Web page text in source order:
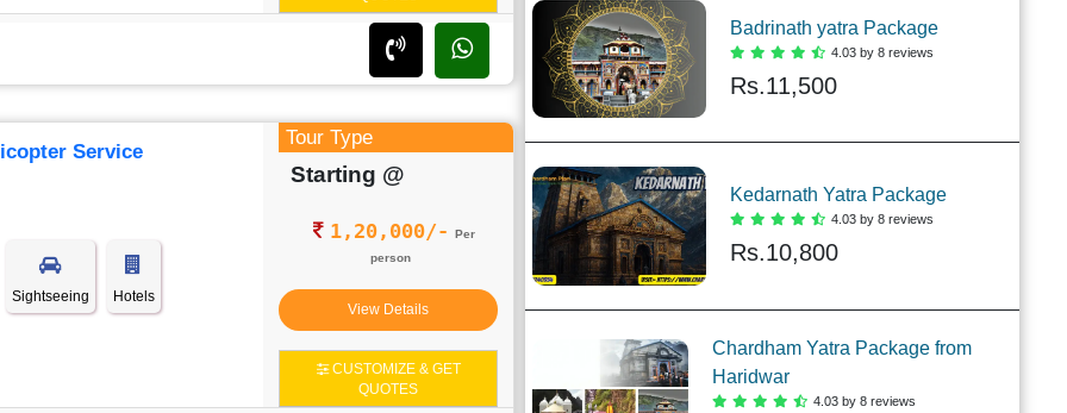
Service
Sightseeing Hotels
Tour Type
Starting @
1,20,000/-
Per
person
View Details
CUSTOMIZE & GET
QUOTES
Badrinath yatra Package
4.03 by 8 reviews
Rs.11,500
Kedarnath Yatra Package
4.03 by 8 reviews
Rs.10,800
Chardham Yatra Package from
Haridwar
4.03 by 8 reviews